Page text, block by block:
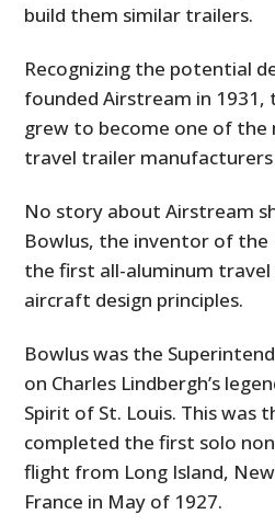
build them similar trailers.
Recognizing the potential
founded Airstream in 1931,
grew to become one of
travel trailer manufacturers
No story about Airstream
Bowlus, the inventor of the
the first all-aluminum
aircraft design principles.
Bowlus was the
on Charles Lindbergh’s
Spirit of St. Louis. This was
completed the first solo
flight from Long Island,
France in May of 1927.